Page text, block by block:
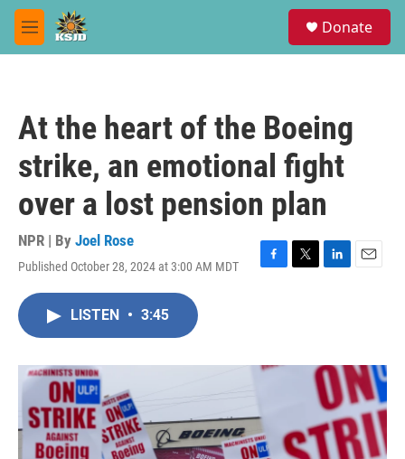
Skip to main content
M
e
Donate
At the heart of the Boeing
strike, an emotional fight
over a lost pension plan
NPR | By Joel Rose
Published October 28, 2024 at 3:00 AM MDT
F
o
T
r
L
I
n
E
LISTEN • 3:45